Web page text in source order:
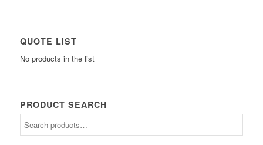
QUOTE LIST
No products in the list
PRODUCT SEARCH